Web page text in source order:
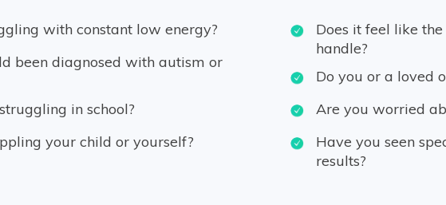
with constant low energy?
been diagnosed with autism or
in school?
your child or yourself?
Does it feel like
handle?
Do you or a loved
Are you worried
Have you seen
results?